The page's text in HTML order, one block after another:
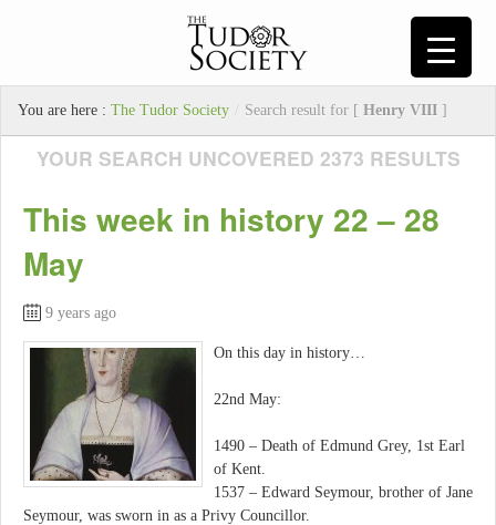
You are here : The Tudor Society / Search result for [ Henry VIII ]
YOUR SEARCH UNCOVERED 2373 RESULTS
This week in history 22 – 28
May
9 years ago
On this day in history…
22nd May:
1490 – Death of Edmund Grey, 1st Earl
of Kent.
1537 – Edward Seymour, brother of Jane
Seymour, was sworn in as a Privy Councillor.